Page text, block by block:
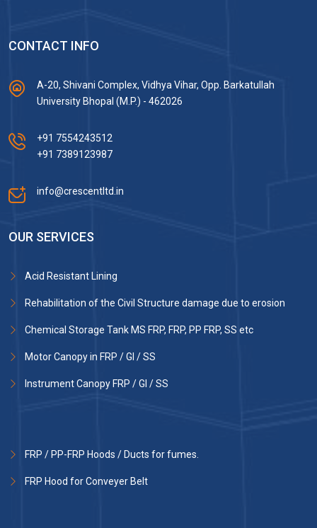
CONTACT INFO
A-20, Shivani Complex, Vidhya Vihar, Opp. Barkatullah
University Bhopal (M.P.) - 462026
+91 7554243512
+91 7389123987
info@crescentltd.in
OUR SERVICES
Acid Resistant Lining
Rehabilitation of the Civil Structure damage due to erosion
Chemical Storage Tank MS FRP, FRP, PP FRP, SS etc
Motor Canopy in FRP / GI / SS
Instrument Canopy FRP / GI / SS
FRP / PP-FRP Hoods / Ducts for fumes.
FRP Hood for Conveyer Belt